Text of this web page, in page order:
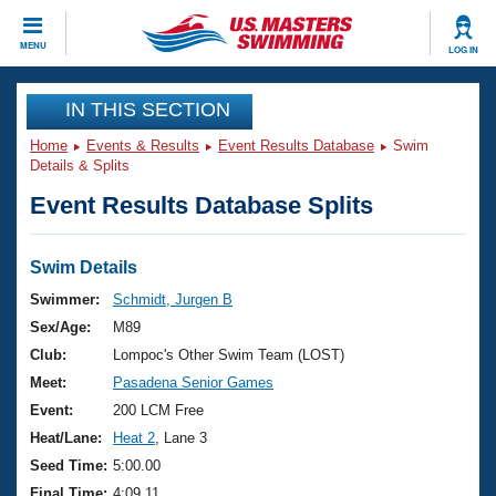
MENU LOG IN
CLOSE
Training
Workout Library
Articles And Videos
Swimming 101
Training Plans
Swimming Guides
Video Stroke Analysis
Club Finder
Events
Virtual And Fitness Events
2026 Summer Nationals
National Championships
Results And Rankings
Club Finder
Workout Library
About Us
What Is Masters Swimming?
USMS Community
Join
IN THIS SECTION
Home Events & Results Event Results Database
Swim
Details & Splits
Event Results Database Splits
Swim Details
Swimmer:
Schmidt, Jurgen B
Sex/Age:
M89
Club:
Lompoc's Other Swim Team (LOST)
Meet:
Pasadena Senior Games
Event:
200 LCM Free
Heat/Lane:
Heat 2 , Lane 3
Seed Time: 5:00.00